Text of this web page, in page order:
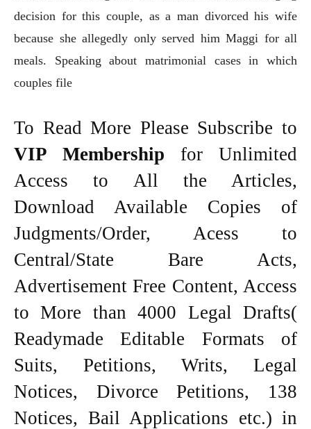
decision for this couple, as a man divorced his wife
because she allegedly only served him Maggi for all
meals. Speaking about matrimonial cases in which
couples file
To Read More Please Subscribe to
VIP Membership for Unlimited
Access to All the Articles,
Download Available Copies of
Judgments/Order, Acess to
Central/State Bare Acts,
Advertisement Free Content, Access
to More than 4000 Legal Drafts(
Readymade Editable Formats of
Suits, Petitions, Writs, Legal
Notices, Divorce Petitions, 138
Notices, Bail Applications etc.) in